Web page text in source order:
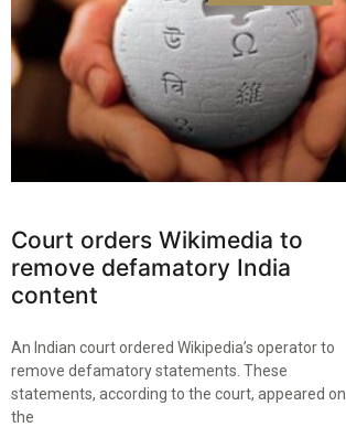
Court orders Wikimedia to
remove defamatory India
content
An Indian court ordered Wikipedia’s operator to
remove defamatory statements. These
statements, according to the court, appeared on
the